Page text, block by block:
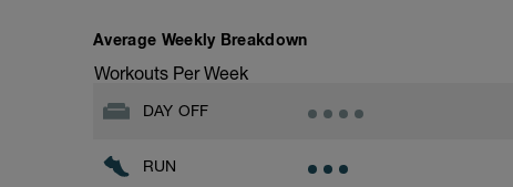
Workout:
10 minutes easy
Average Weekly Breakdown
Workouts Per Week
DAY OFF
RUN